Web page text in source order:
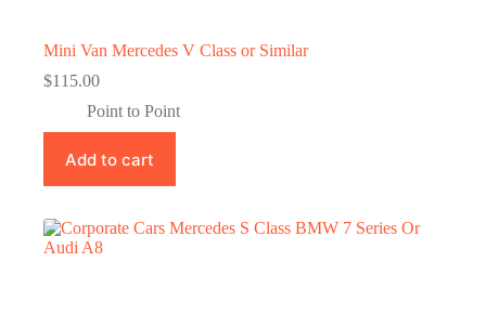
Mini Van Mercedes V Class or Similar
$115.00
Point to Point
Add to cart